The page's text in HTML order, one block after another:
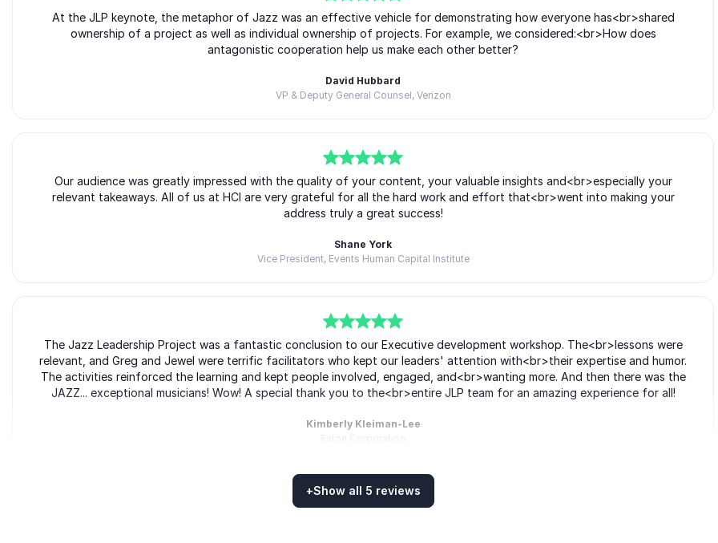
of 5
At the JLP keynote, the metaphor of Jazz was an effective vehicle for demonstrating how everyone has<br>shared
ownership of a project as well as individual ownership of projects. For example, we considered:<br>How does
antagonistic cooperation help us make each other better?
David Hubbard
VP & Deputy General Counsel, Verizon
of5
Our audience was greatly impressed with the quality of your content, your valuable insights and<br>especially your
relevant takeaways. All of us at HCI are very grateful for all the hard work and effort that<br>went into making your
address truly a great success!
Shane York
Vice President, Events Human Capital Institute
of 5
The Jazz Leadership Project was a fantastic conclusion to our Executive development workshop. The<br>lessons were
relevant, and Greg and Jewel were terrific facilitators who kept our leaders' attention with<br>their expertise and humor.
The activities reinforced the learning and kept people involved, engaged, and<br>wanting more. And then there was the
JAZZ... exceptional musicians! Wow! A special thank you to the<br>entire JLP team for an amazing experience for all!
Kimberly Kleiman-Lee
Eaton Corporation
+Show all 5 reviews